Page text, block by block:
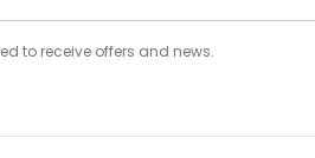
to receive offers and news.